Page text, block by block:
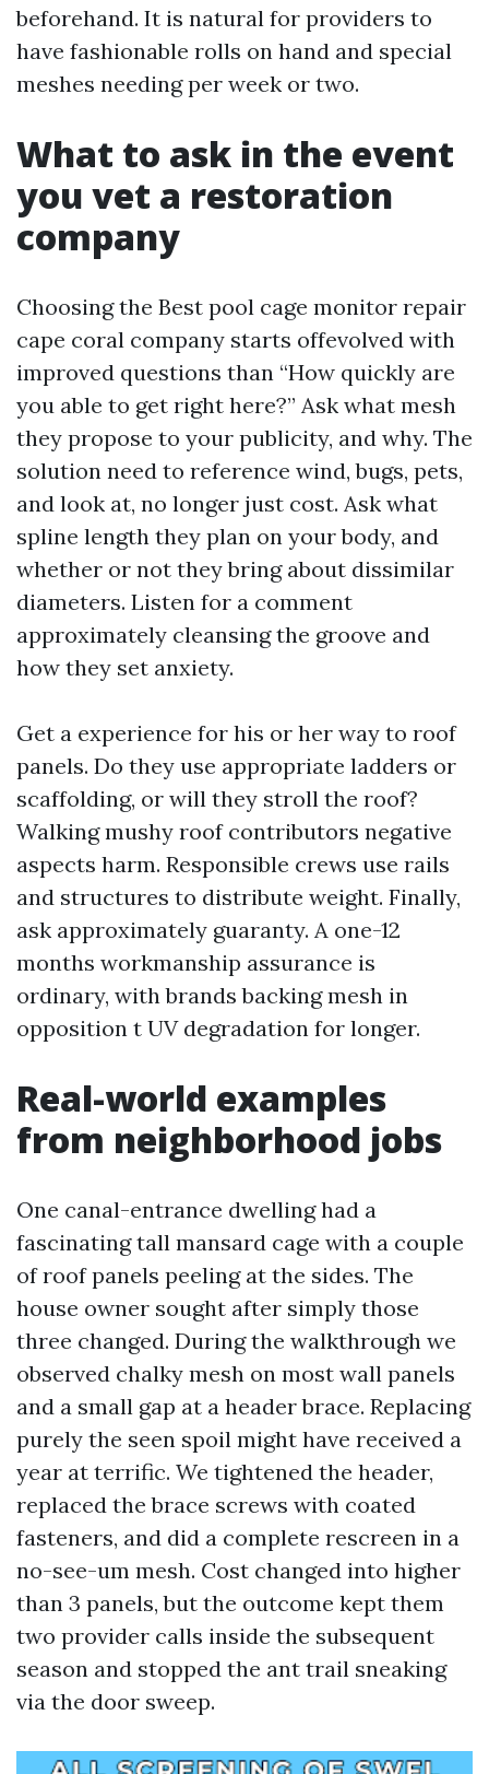
beforehand. It is natural for providers to
have fashionable rolls on hand and special
meshes needing per week or two.
What to ask in the event
you vet a restoration
company
Choosing the Best pool cage monitor repair
cape coral company starts offevolved with
improved questions than “How quickly are
you able to get right here?” Ask what mesh
they propose to your publicity, and why. The
solution need to reference wind, bugs, pets,
and look at, no longer just cost. Ask what
spline length they plan on your body, and
whether or not they bring about dissimilar
diameters. Listen for a comment
approximately cleansing the groove and
how they set anxiety.
Get a experience for his or her way to roof
panels. Do they use appropriate ladders or
scaffolding, or will they stroll the roof?
Walking mushy roof contributors negative
aspects harm. Responsible crews use rails
and structures to distribute weight. Finally,
ask approximately guaranty. A one-12
months workmanship assurance is
ordinary, with brands backing mesh in
opposition t UV degradation for longer.
Real-world examples
from neighborhood jobs
One canal-entrance dwelling had a
fascinating tall mansard cage with a couple
of roof panels peeling at the sides. The
house owner sought after simply those
three changed. During the walkthrough we
observed chalky mesh on most wall panels
and a small gap at a header brace. Replacing
purely the seen spoil might have received a
year at terrific. We tightened the header,
replaced the brace screws with coated
fasteners, and did a complete rescreen in a
no-see-um mesh. Cost changed into higher
than 3 panels, but the outcome kept them
two provider calls inside the subsequent
season and stopped the ant trail sneaking
via the door sweep.